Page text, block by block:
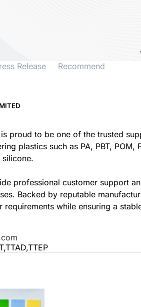
Release Recommend
proud to be one of the trusted
plastics such as PA, PBT,
silicone.
professional customer support
Backed by reputable